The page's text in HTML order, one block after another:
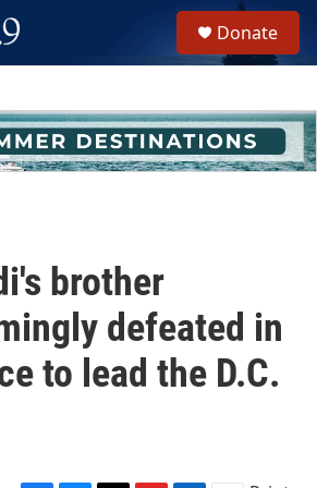
h
u
e
Donate
brother
defeated in
to lead the D.C.